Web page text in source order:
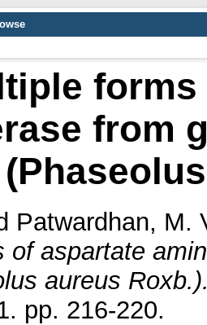
from
Patwardhan, M.
of aspartate
aureus
pp. 216-220.